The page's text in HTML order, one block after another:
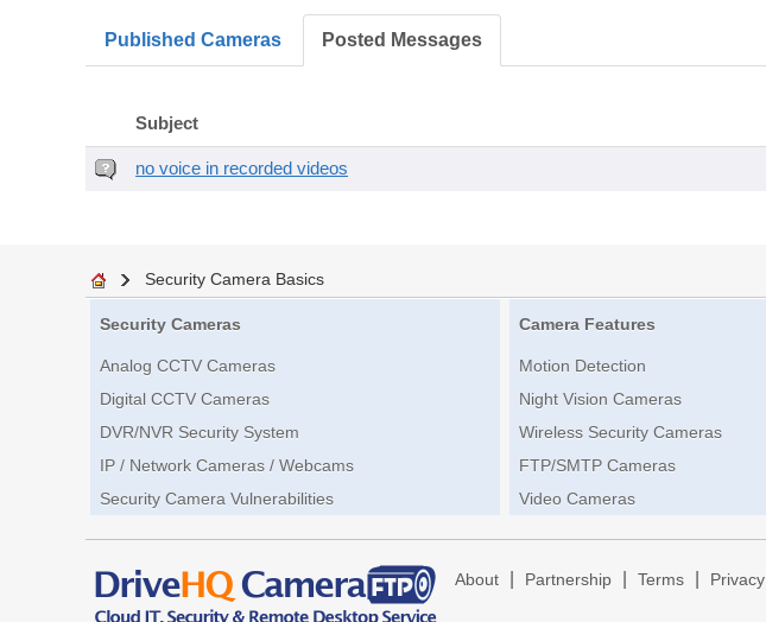
Published Cameras Posted Messages
Subject
no voice in recorded videos
Security Camera Basics
Security Cameras
Analog CCTV Cameras
Digital CCTV Cameras
DVR/NVR Security System
IP / Network Cameras / Webcams
Security Camera Vulnerabilities
Camera Features
Motion Detection
Night Vision Cameras
Wireless Security Cameras
FTP/SMTP Cameras
Video Cameras
About Partnership Terms Privacy